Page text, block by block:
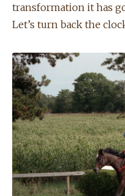
transformation it has
Let’s turn back the